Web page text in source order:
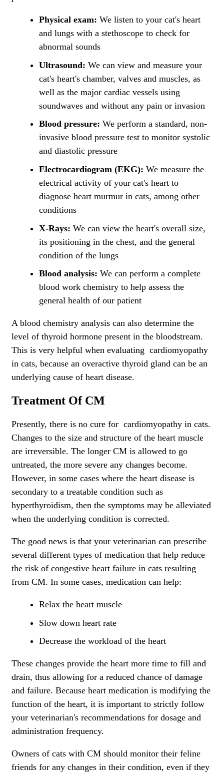
Physical exam: We listen to your cat's heart
and lungs with a stethoscope to check for
abnormal sounds
Ultrasound: We can view and measure your
cat's heart's chamber, valves and muscles, as
well as the major cardiac vessels using
soundwaves and without any pain or invasion
Blood pressure: We perform a standard, non-
invasive blood pressure test to monitor systolic
and diastolic pressure
Electrocardiogram (EKG): We measure the
electrical activity of your cat's heart to
diagnose heart murmur in cats, among other
conditions
X-Rays: We can view the heart's overall size,
its positioning in the chest, and the general
condition of the lungs
Blood analysis: We can perform a complete
blood work chemistry to help assess the
general health of our patient
A blood chemistry analysis can also determine the
level of thyroid hormone present in the bloodstream.
This is very helpful when evaluating cardiomyopathy
in cats, because an overactive thyroid gland can be an
underlying cause of heart disease.
Treatment Of CM
Presently, there is no cure for cardiomyopathy in cats.
Changes to the size and structure of the heart muscle
are irreversible. The longer CM is allowed to go
untreated, the more severe any changes become.
However, in some cases where the heart disease is
secondary to a treatable condition such as
hyperthyroidism, then the symptoms may be alleviated
when the underlying condition is corrected.
The good news is that your veterinarian can prescribe
several different types of medication that help reduce
the risk of congestive heart failure in cats resulting
from CM. In some cases, medication can help:
Relax the heart muscle
Slow down heart rate
Decrease the workload of the heart
These changes provide the heart more time to fill and
drain, thus allowing for a reduced chance of damage
and failure. Because heart medication is modifying the
function of the heart, it is important to strictly follow
your veterinarian's recommendations for dosage and
administration frequency.
Owners of cats with CM should monitor their feline
friends for any changes in their condition, even if they